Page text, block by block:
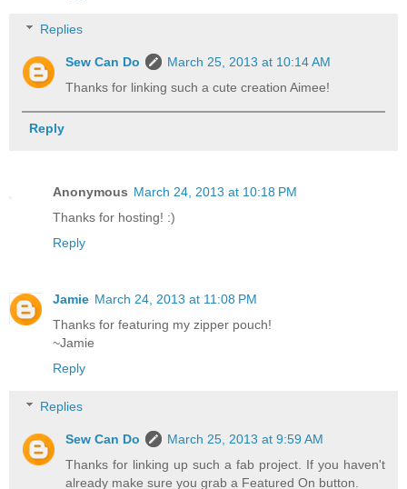
Replies
Sew Can Do
March 25, 2013 at 10:14 AM
Thanks for linking such a cute creation Aimee!
Reply
Anonymous March 24, 2013 at 10:18 PM
Thanks for hosting! :)
Reply
Jamie March 24, 2013 at 11:08 PM
Thanks for featuring my zipper pouch!
~Jamie
Reply
Replies
Sew Can Do
March 25, 2013 at 9:59 AM
Thanks for linking up such a fab project. If you haven't
already make sure you grab a Featured On button.